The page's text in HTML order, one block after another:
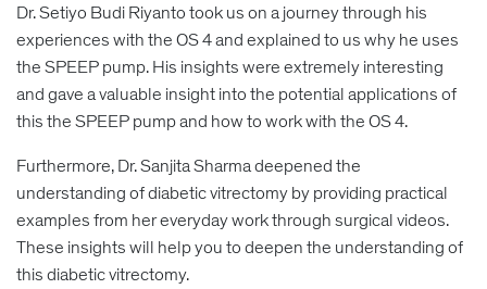
Dr. Setiyo Budi Riyanto took us on a journey through his
experiences with the OS 4 and explained to us why he uses
the SPEEP pump. His insights were extremely interesting
and gave a valuable insight into the potential applications of
this the SPEEP pump and how to work with the OS 4.
Furthermore, Dr. Sanjita Sharma deepened the
understanding of diabetic vitrectomy by providing practical
examples from her everyday work through surgical videos.
These insights will help you to deepen the understanding of
this diabetic vitrectomy.